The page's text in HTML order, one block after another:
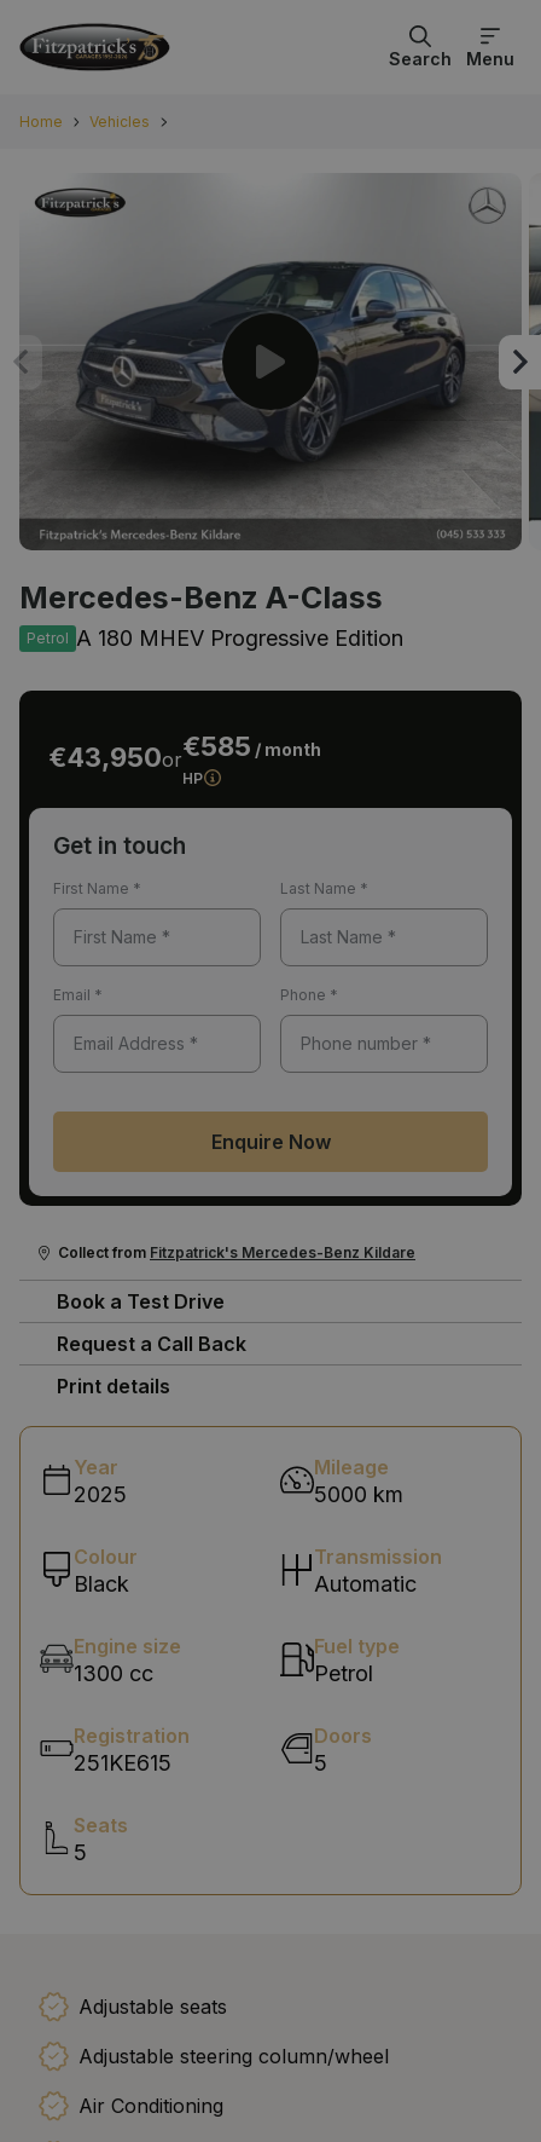
Menu
Search
Home Vehicles
Mercedes-Benz A-Class
Petrol A 180 MHEV Progressive Edition
€43,950or€585 / month
HP
Get in touch
First Name * Last Name *
Email * Phone *
Enquire Now
Collect from Fitzpatrick's Mercedes-Benz Kildare
Book a Test Drive
Request a Call Back
Print details
Year
2025
Mileage
5000 km
Colour
Black
Transmission
Automatic
Engine size
1300 cc
Fuel type
Petrol
Registration
251KE615
Doors
5
Seats
5
Adjustable seats
Adjustable steering column/wheel
Air Conditioning